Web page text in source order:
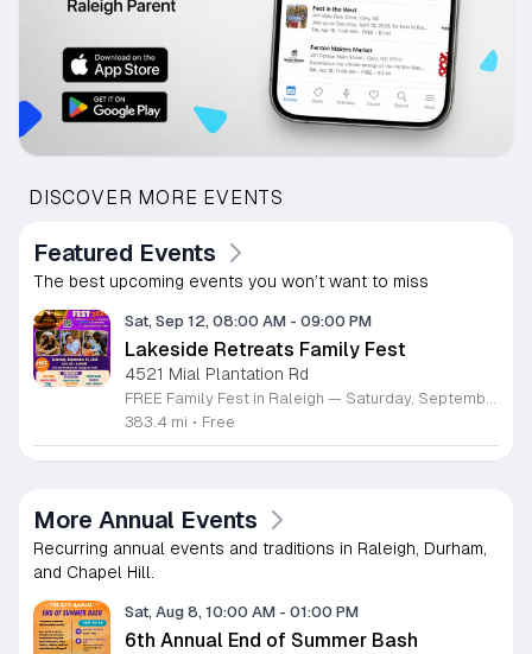
DISCOVER MORE EVENTS
Featured Events
The best upcoming events you won’t want to miss
Sat, Sep 12, 08:00 AM - 09:00 PM
Lakeside Retreats Family Fest
4521 Mial Plantation Rd
FREE Family Fest in Raleigh — Saturday, September 12! Looking for a full day of family fun, creativity, connection, and outdoor adventure? Join us for the 3rd Annual Family Fest at Lakeside Retreats! Optional overnight Camping 📅 Saturday, September 12, 2026 ⏰ 8:00 AM–9:00 PM 📍 4521 Mial Plantation Road, Raleigh, NC 27610 🎟️ FREE admission Enjoy a day filled with: 🔥 Fire show 🎨 Art activities 🥋 Martial arts class 🫧 Bubbles 🧘 Yoga and sound bath 🌲 Forest bathing 🏕️ S’mores and optional overnight camping 🍴 Food trucks and vendors 💛 Sensory yurt 🎤 Guest speakers 🏆 Tug of war …and so much more!
383.4 mi • Free
More Annual Events
Recurring annual events and traditions in Raleigh, Durham,
and Chapel Hill.
Sat, Aug 8, 10:00 AM - 01:00 PM
6th Annual End of Summer Bash